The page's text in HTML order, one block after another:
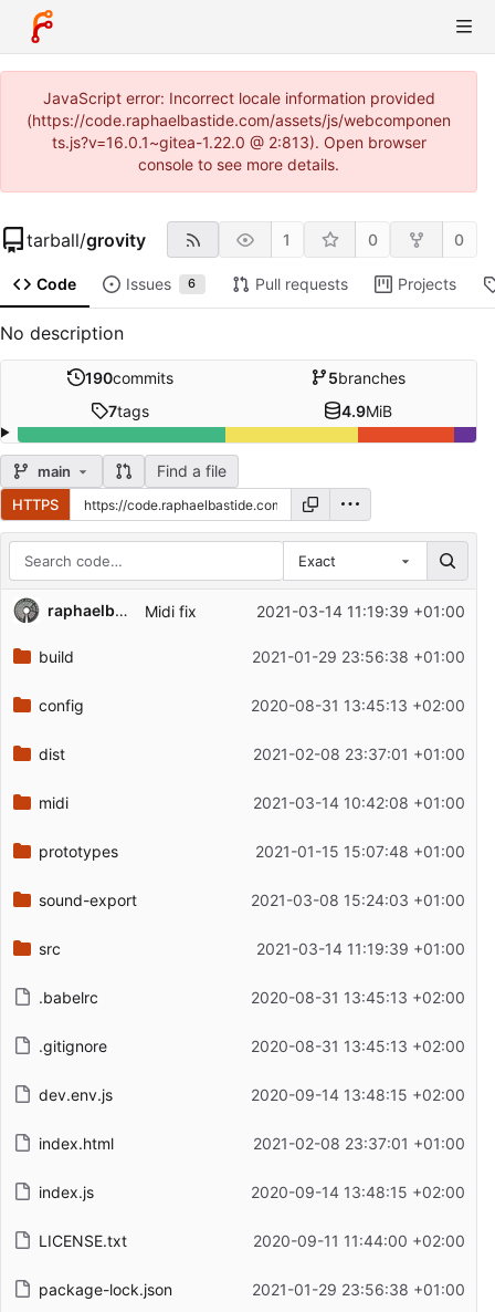
JavaScript error: Incorrect locale information provided
(https://code.raphaelbastide.com/assets/js/webcomponen
ts.js?v=16.0.1~gitea-1.22.0 @ 2:813). Open browser
console to see more details.
tarball/grovity 1 0 0
Code Issues 6 Pull requests Projects
No description
190commits 5branches
7tags 4.9MiB
main Find a file
HTTPS
Exact
Repository files (latest commit first)
Filename
Latest commit message
raphaelbastide Midi fix 2021-03-14 11:19:39 +01:00
build 2021-01-29 23:56:38 +01:00
config 2020-08-31 13:45:13 +02:00
dist 2021-02-08 23:37:01 +01:00
midi 2021-03-14 10:42:08 +01:00
prototypes 2021-01-15 15:07:48 +01:00
sound-export 2021-03-08 15:24:03 +01:00
src 2021-03-14 11:19:39 +01:00
.babelrc 2020-08-31 13:45:13 +02:00
.gitignore 2020-08-31 13:45:13 +02:00
dev.env.js 2020-09-14 13:48:15 +02:00
index.html 2021-02-08 23:37:01 +01:00
index.js 2020-09-14 13:48:15 +02:00
LICENSE.txt 2020-09-11 11:44:00 +02:00
package-lock.json 2021-01-29 23:56:38 +01:00